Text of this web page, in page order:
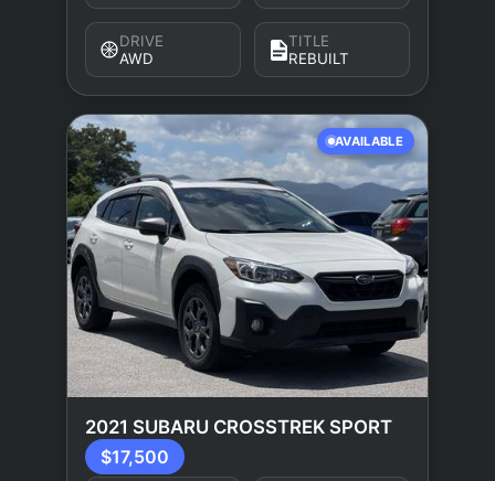
DRIVE
AWD
TITLE
REBUILT
AVAILABLE
2021 SUBARU CROSSTREK SPORT
$17,500